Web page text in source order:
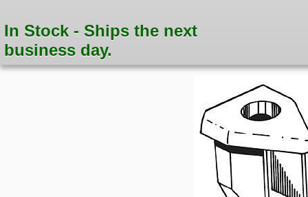
In Stock - Ships the next
business day.